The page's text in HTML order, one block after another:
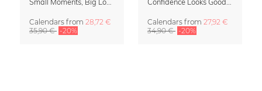
Calendars from 28,72 €
35,90 € -20%
Calendars from 27,92 €
34,90 € -20%